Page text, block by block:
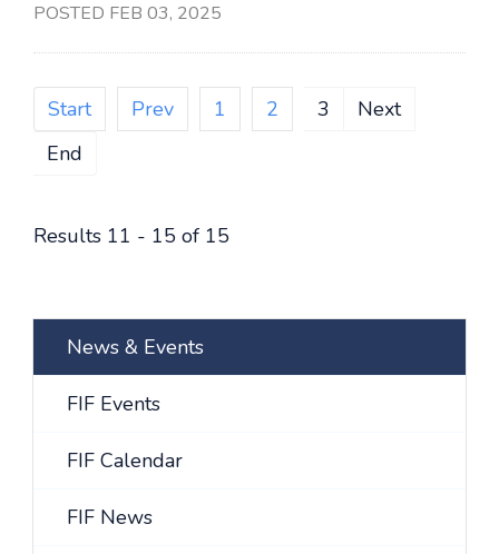
POSTED FEB 03, 2025
Start Prev 1 2 3
Next
End
Results 11 - 15 of 15
News & Events
FIF Events
FIF Calendar
FIF News